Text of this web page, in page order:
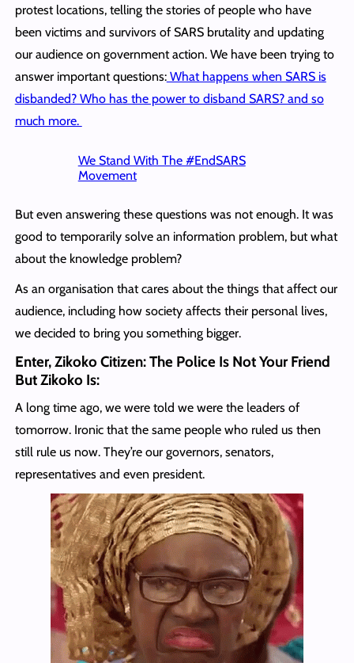
protest locations, telling the stories of people who have
been victims and survivors of SARS brutality and updating
our audience on government action. We have been trying to
answer important questions:What happens when SARS is
disbanded? Who has the power to disband SARS? and so
much more.
We Stand With The #EndSARS
Movement
But even answering these questions was not enough. It was
good to temporarily solve an information problem, but what
about the knowledge problem?
As an organisation that cares about the things that affect our
audience, including how society affects their personal lives,
we decided to bring you something bigger.
Enter, Zikoko Citizen: The Police Is Not Your Friend
But Zikoko Is:
A long time ago, we were told we were the leaders of
tomorrow. Ironic that the same people who ruled us then
still rule us now. They’re our governors, senators,
representatives and even president.